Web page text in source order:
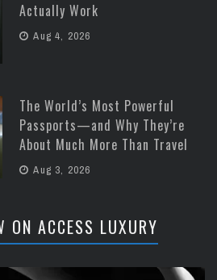
Actually Work
Aug 4, 2026
The World’s Most Powerful
Passports—and Why They’re
About Much More Than Travel
Aug 3, 2026
ON ACCESS LUXURY